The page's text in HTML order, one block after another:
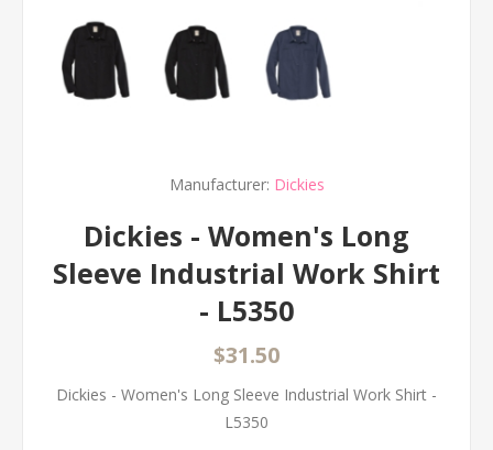
Manufacturer: Dickies
Dickies - Women's Long
Sleeve Industrial Work Shirt
- L5350
$31.50
Dickies - Women's Long Sleeve Industrial Work Shirt -
L5350